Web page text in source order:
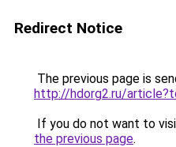
Redirect Notice
The previous page is
http://hdorg2.ru/
If you do not want to
the previous page.